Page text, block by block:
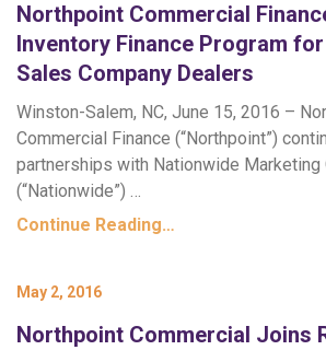
Northpoint Commercial
Inventory Finance Program for
Sales Company Dealers
Winston-Salem, NC, June 15, 2016 –
Commercial Finance (“Northpoint”)
partnerships with Nationwide Marketing
(“Nationwide”) …
Continue Reading…
May 2, 2016
Northpoint Commercial Joins